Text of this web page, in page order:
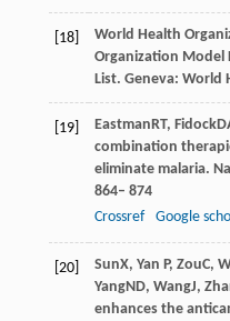
[18] World Health
Organization Model
List. Geneva: World
[19] EastmanRT, Fidock
combination
eliminate malaria.
864– 874
Crossref
Google
[20] SunX, Yan P, ZouC,
YangND, WangJ,
enhances the